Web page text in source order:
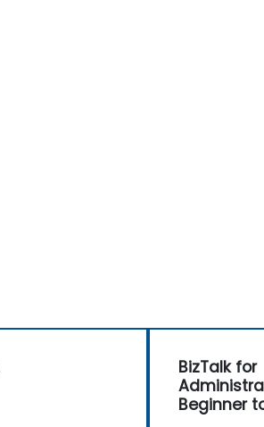
BizTalk for
Beginner